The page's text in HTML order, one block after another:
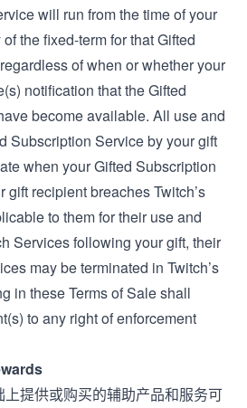
will run from the time of your
the fixed-term for that Gifted
of when or whether your
notification that the Gifted
become available. All use and
Subscription Service by your gift
when your Gifted Subscription
gift recipient breaches Twitch’s
to them for their use and
Services following your gift, their
may be terminated in Twitch’s
in these Terms of Sale shall
to any right of enforcement
提供或购买的辅助产品和服务可